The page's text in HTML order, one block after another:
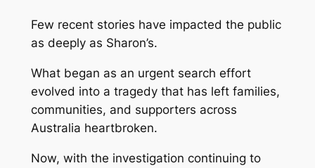
Few recent stories have impacted the public
as deeply as Sharon’s.
What began as an urgent search effort
evolved into a tragedy that has left families,
communities, and supporters across
Australia heartbroken.
Now, with the investigation continuing to